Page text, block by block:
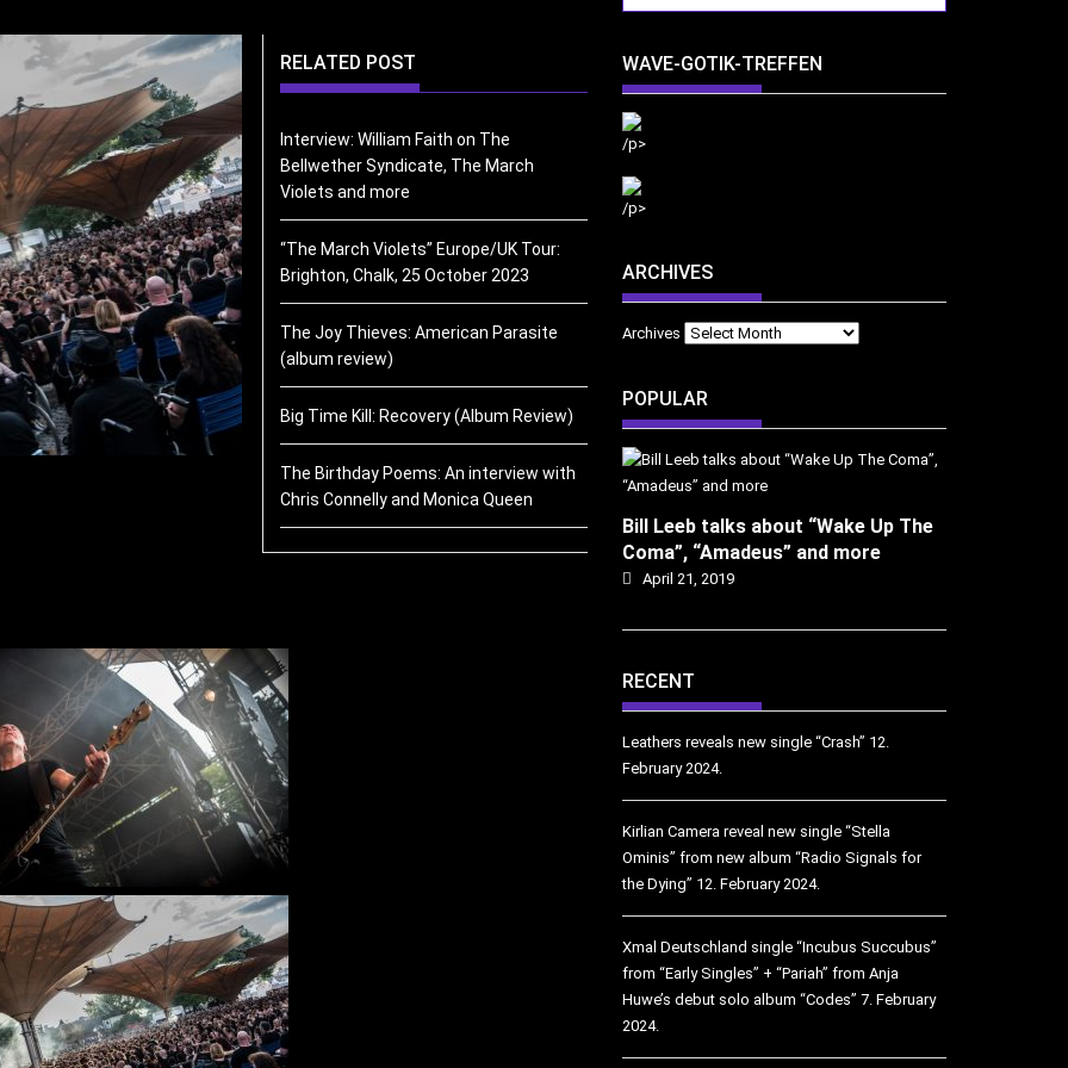
RELATED POST
Interview: William Faith on The
Bellwether Syndicate, The March
Violets and more
“The March Violets” Europe/UK Tour:
Brighton, Chalk, 25 October 2023
The Joy Thieves: American Parasite
(album review)
Big Time Kill: Recovery (Album Review)
The Birthday Poems: An interview with
Chris Connelly and Monica Queen
WAVE-GOTIK-TREFFEN
/p>
/p>
ARCHIVES
Archives
POPULAR
Bill Leeb talks about “Wake Up The
Coma”, “Amadeus” and more
April 21, 2019
RECENT
Leathers reveals new single “Crash” 12.
February 2024.
Kirlian Camera reveal new single “Stella
Ominis” from new album “Radio Signals for
the Dying” 12. February 2024.
Xmal Deutschland single “Incubus Succubus”
from “Early Singles” + “Pariah” from Anja
Huwe’s debut solo album “Codes” 7. February
2024.